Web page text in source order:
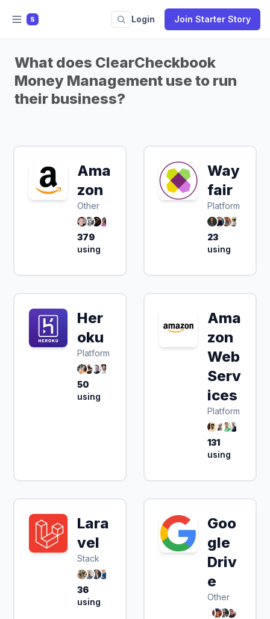
S Login Join Starter Story
What does ClearCheckbook
Money Management use to run
their business?
Ama
zon
Other
379
using
Way
fair
Platform
23
using
Her
oku
Platform
50
using
Ama
zon
Web
Serv
ices
Platform
131
using
Lara
vel
Stack
36
using
Goo
gle
Driv
e
Other